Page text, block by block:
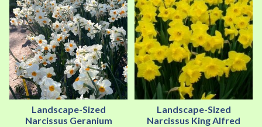
Landscape-Sized
Narcissus Geranium
Landscape-Sized
Narcissus King Alfred